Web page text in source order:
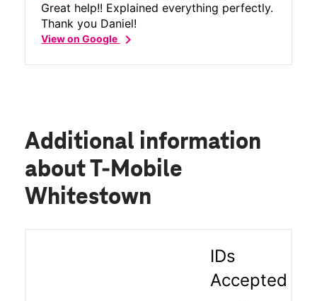
Great help!! Explained everything perfectly.
Thank you Daniel!
View on Googlechevron_right
Additional information
about T-Mobile
Whitestown
IDs
Accepted